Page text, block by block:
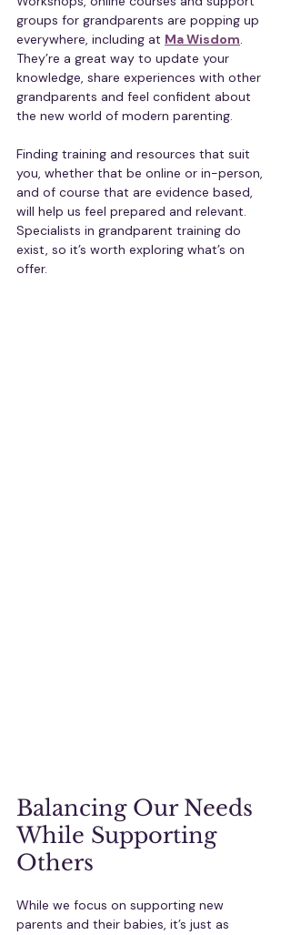
groups for grandparents are popping up
everywhere, including at Ma Wisdom.
They’re a great way to update your
knowledge, share experiences with other
grandparents and feel confident about
the new world of modern parenting.
Finding training and resources that suit
you, whether that be online or in-person,
and of course that are evidence based,
will help us feel prepared and relevant.
Specialists in grandparent training do
exist, so it’s worth exploring what’s on
offer.
Balancing Our Needs
While Supporting
Others
While we focus on supporting new
parents and their babies, it’s just as